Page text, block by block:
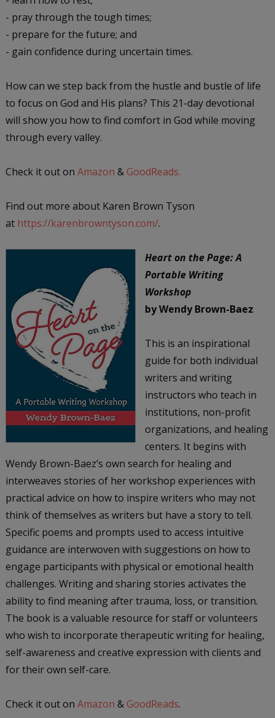
- pray through the tough times;
- prepare for the future; and
- gain confidence during uncertain times.
How can we step back from the hustle and bustle of life
to focus on God and His plans? This 21-day devotional
will show you how to find comfort in God while moving
through every valley.
Check it out on Amazon & GoodReads.
Find out more about Karen Brown Tyson
at https://karenbrowntyson.com/.
Heart on the Page: A
Portable Writing
Workshop
by Wendy Brown-Baez
This is an inspirational
guide for both individual
writers and writing
instructors who teach in
institutions, non-profit
organizations, and healing
centers. It begins with
Wendy Brown-Baez’s own search for healing and
interweaves stories of her workshop experiences with
practical advice on how to inspire writers who may not
think of themselves as writers but have a story to tell.
Specific poems and prompts used to access intuitive
guidance are interwoven with suggestions on how to
engage participants with physical or emotional health
challenges. Writing and sharing stories activates the
ability to find meaning after trauma, loss, or transition.
The book is a valuable resource for staff or volunteers
who wish to incorporate therapeutic writing for healing,
self-awareness and creative expression with clients and
for their own self-care.
Check it out on Amazon & GoodReads.